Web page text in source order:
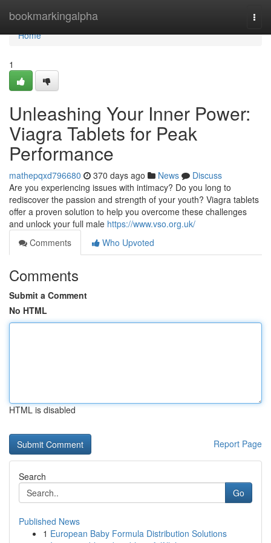
bookmarkingalpha
Home
Home
1
Unleashing Your Inner Power:
Viagra Tablets for Peak
Performance
mathepqxd796680 370 days ago News
Discuss
Are you experiencing issues with intimacy? Do you long to
rediscover the passion and strength of your youth? Viagra tablets
offer a proven solution to help you overcome these challenges
and unlock your full male https://www.vso.org.uk/
Comments
Who Upvoted
Comments
Submit a Comment
No HTML
HTML is disabled
Report Page
Search
Go
Published News
1 European Baby Formula Distribution Solutions